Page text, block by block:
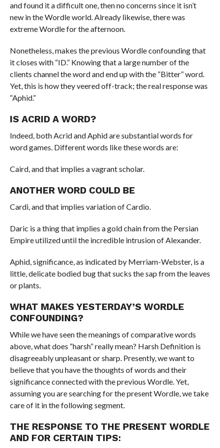
and found it a difficult one, then no concerns since it isn’t
new in the Wordle world. Already likewise, there was
extreme Wordle for the afternoon.
Nonetheless, makes the previous Wordle confounding that
it closes with “ID.” Knowing that a large number of the
clients channel the word and end up with the “Bitter” word.
Yet, this is how they veered off-track; the real response was
“Aphid.”
IS ACRID A WORD?
Indeed, both Acrid and Aphid are substantial words for
word games. Different words like these words are:
Caird, and that implies a vagrant scholar.
ANOTHER WORD COULD BE
Cardi, and that implies variation of Cardio.
Daric is a thing that implies a gold chain from the Persian
Empire utilized until the incredible intrusion of Alexander.
Aphid, significance, as indicated by Merriam-Webster, is a
little, delicate bodied bug that sucks the sap from the leaves
or plants.
WHAT MAKES YESTERDAY’S WORDLE
CONFOUNDING?
While we have seen the meanings of comparative words
above, what does “harsh” really mean? Harsh Definition is
disagreeably unpleasant or sharp. Presently, we want to
believe that you have the thoughts of words and their
significance connected with the previous Wordle. Yet,
assuming you are searching for the present Wordle, we take
care of it in the following segment.
THE RESPONSE TO THE PRESENT WORDLE
AND FOR CERTAIN TIPS: